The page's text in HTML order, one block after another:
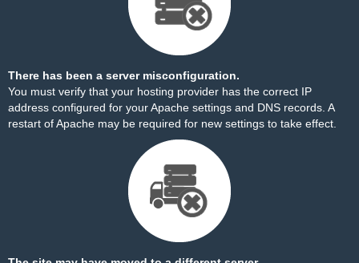
There has been a server misconfiguration.
You must verify that your hosting provider has the correct IP
address configured for your Apache settings and DNS records. A
restart of Apache may be required for new settings to take effect.